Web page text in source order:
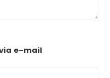
e-mail